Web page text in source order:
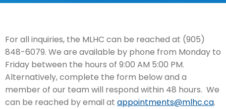
For all inquiries, the MLHC can be reached at (905)
848-6079. We are available by phone from Monday to
Friday between the hours of 9:00 AM 5:00 PM.
Alternatively, complete the form below and a
member of our team will respond within 48 hours. We
can be reached by email at appointments@mlhc.ca.